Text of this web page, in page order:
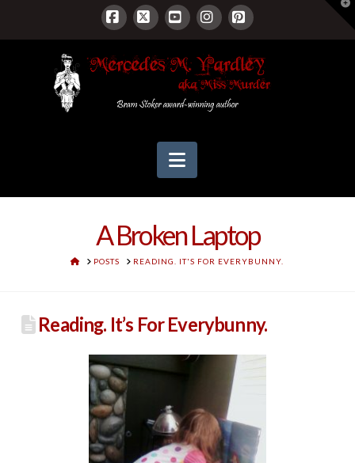
Facebook
X YouTubeInstagram
Pinterest
Navigation
A Broken Laptop
HOMEPOSTS READING. IT'S FOR EVERYBUNNY.
Reading. It’s For Everybunny.